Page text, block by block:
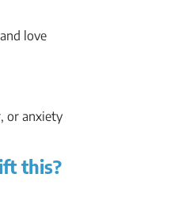
love
or anxiety
this?